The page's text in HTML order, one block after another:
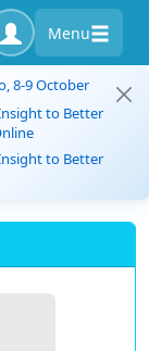
Menu
8-9 October
to Better
to Better